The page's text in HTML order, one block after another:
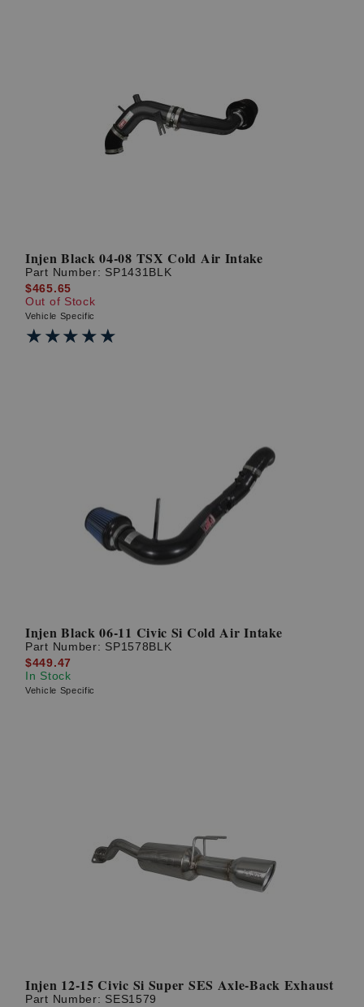
Injen Black 04-08 TSX Cold Air Intake
Part Number: SP1431BLK
$465.65
Out of Stock
Vehicle Specific
★★★★★
★★★★★
Injen Black 06-11 Civic Si Cold Air Intake
Part Number: SP1578BLK
$449.47
In Stock
Vehicle Specific
Injen 12-15 Civic Si Super SES Axle-Back Exhaust
Part Number: SES1579